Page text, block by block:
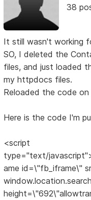
38
It still wasn't working
SO, I deleted the
files, and just loaded
my httpdocs files.
Reloaded the code
Here is the code I'm
<script
type="text/
ame id=\"fb_iframe\"